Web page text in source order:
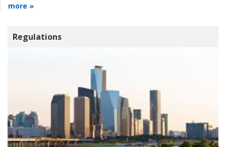
more »
Regulations